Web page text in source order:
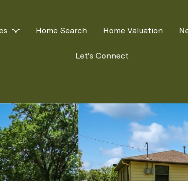
Home Search Home Valuation
Let's Connect